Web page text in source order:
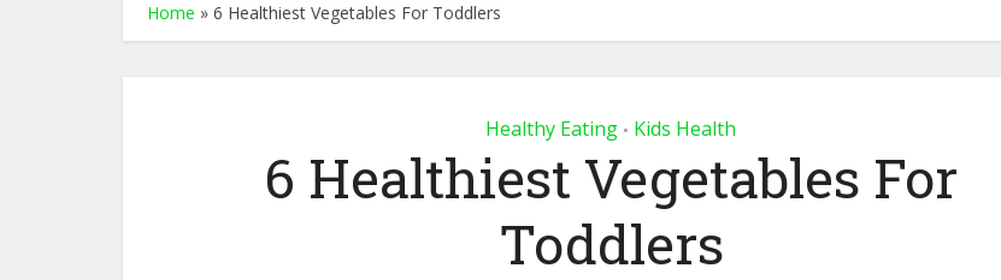
Home » 6 Healthiest Vegetables For Toddlers
Healthy Eating • Kids Health
6 Healthiest Vegetables For
Toddlers